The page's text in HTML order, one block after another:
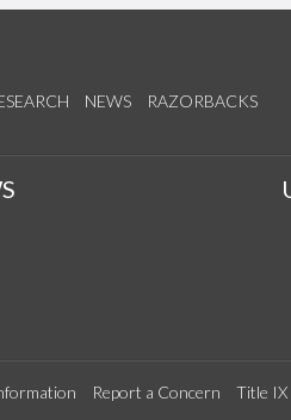
NEWS RAZORBACKS
Report a Concern Title IX